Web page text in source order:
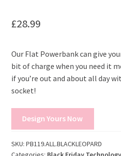
£28.99
Our Flat Powerbank can give
bit of charge when you need it
if you’re out and about all day
socket!
Design Yours Now
SKU: PB119.ALL.BLACKLEOPARD